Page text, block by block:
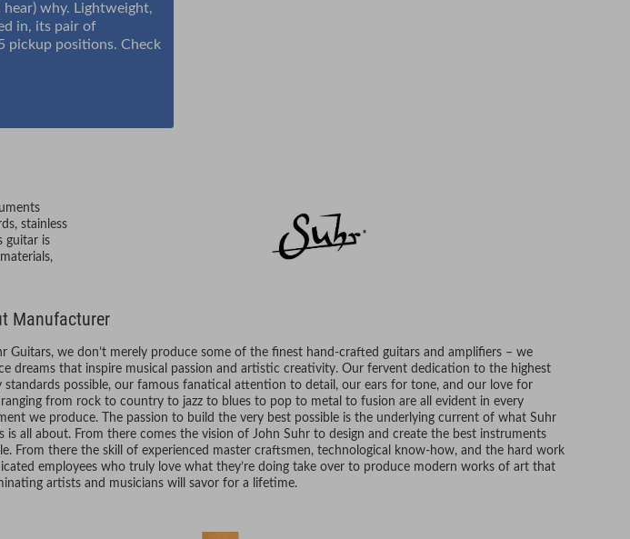
why. Lightweight,
in, its pair of
pickup positions. Check
stainless
guitar is
Manufacturer
Guitars, we don’t merely produce some of the finest hand-crafted guitars and amplifiers – we
dreams that inspire musical passion and artistic creativity. Our fervent dedication to the highest
standards possible, our famous fanatical attention to detail, our ears for tone, and our love for
from rock to country to jazz to blues to pop to metal to fusion are all evident in every
we produce. The passion to build the very best possible is the underlying current of what Suhr
is all about. From there comes the vision of John Suhr to design and create the best instruments
From there the skill of experienced master craftsmen, technological know-how, and the hard work
employees who truly love what they’re doing take over to produce modern works of art that
artists and musicians will savor for a lifetime.